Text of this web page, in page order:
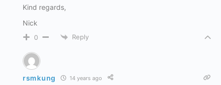
Kind regards,
Nick
0 Reply
rsmkung 14 years ago